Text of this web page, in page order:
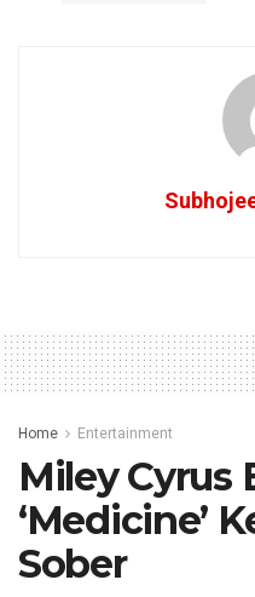
Home Entertainment
Miley Cyrus
‘Medicine’
Sober